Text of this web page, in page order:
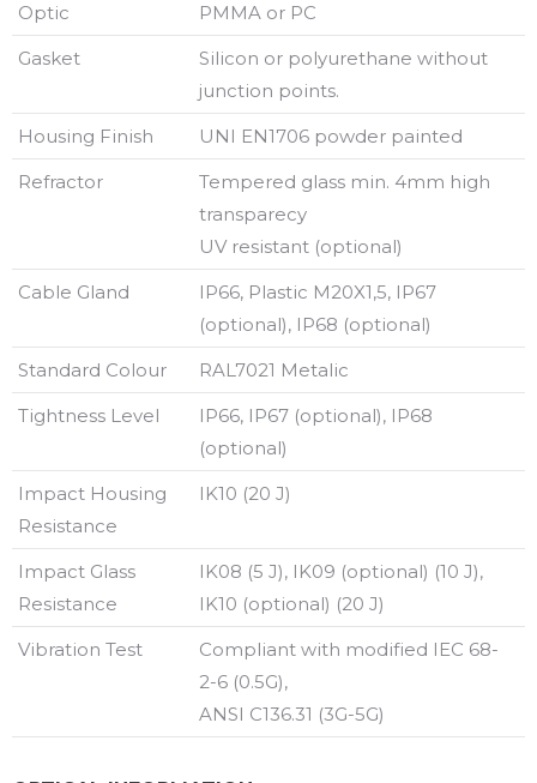
Optic
PMMA or PC
Gasket
Silicon or polyurethane without
junction points.
Housing Finish
UNI EN1706 powder painted
Refractor
Tempered glass min. 4mm high
transparecy
UV resistant (optional)
Cable Gland
IP66, Plastic M20X1,5, IP67
(optional), IP68 (optional)
Standard Colour
RAL7021 Metalic
Tightness Level
IP66, IP67 (optional), IP68
(optional)
Impact Housing
Resistance
IK10 (20 J)
Impact Glass
Resistance
IK08 (5 J), IK09 (optional) (10 J),
IK10 (optional) (20 J)
Vibration Test
Compliant with modified IEC 68-
2-6 (0.5G),
ANSI C136.31 (3G-5G)